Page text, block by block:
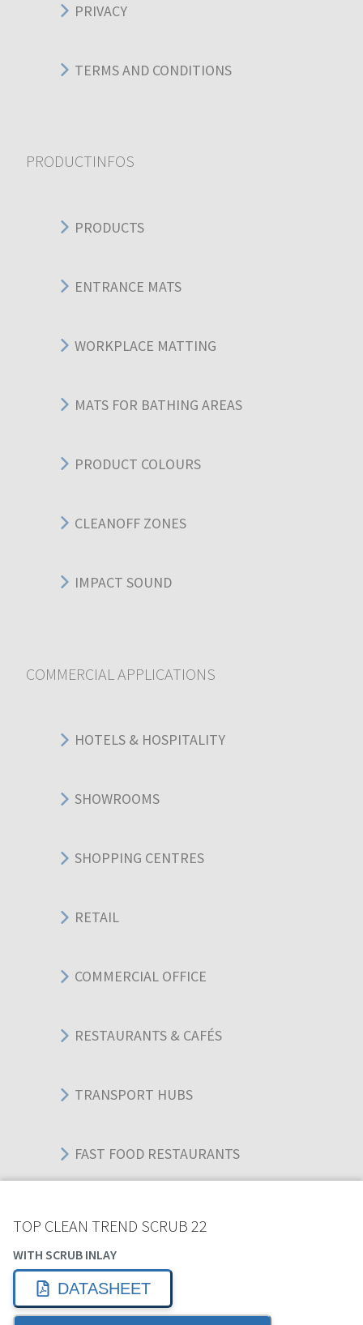
TOP CLEAN TREND SCRUB 22
WITH SCRUB INLAY
DATASHEET
PRIVACY
TERMS AND CONDITIONS
PRODUCTINFOS
PRODUCTS
ENTRANCE MATS
WORKPLACE MATTING
MATS FOR BATHING AREAS
PRODUCT COLOURS
CLEANOFF ZONES
IMPACT SOUND
COMMERCIAL APPLICATIONS
HOTELS & HOSPITALITY
SHOWROOMS
SHOPPING CENTRES
RETAIL
COMMERCIAL OFFICE
RESTAURANTS & CAFÉS
TRANSPORT HUBS
FAST FOOD RESTAURANTS
EDUCATIONAL BUILDINGS